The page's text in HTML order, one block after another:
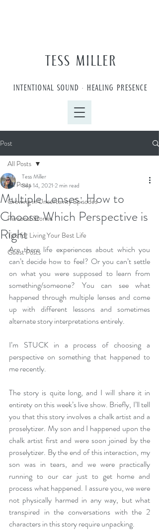
TESS MILLER
INTENTIONAL SOUND • HEALING PRESENCE
Post
All Posts
Growing in Uncertainty Episodes
Personal Stories
Tips for Living Your Best Life
Guest Posts
All Posts
Multiple Lenses: How to
Choose Which Perspective is
Right
Tess Miller
Sep 14, 2021 2 min read
Are there life experiences about which you
can’t decide how to feel? Or you can’t settle
on what you were supposed to learn from
something/someone? You can see what
happened through multiple lenses and come
up with different lessons and sometimes
alternate story interpretations entirely.
I’m STUCK in a process of choosing a
perspective on something that happened to
me recently.
The story is quite long, and I will share it in
entirety on this week’s live show. Briefly, I’ll tell
you that this story involves a chalk artist and a
proselytizer. My son and I happened upon the
chalk artist first and were soon joined by the
proselytizer. By the end of this interaction, my
son was in tears, and we were practically
running to our car just to get home and
process what happened. I assure you, we were
not physically harmed in any way, but what
transpired in the conversations with the 2
characters in this story require unpacking.